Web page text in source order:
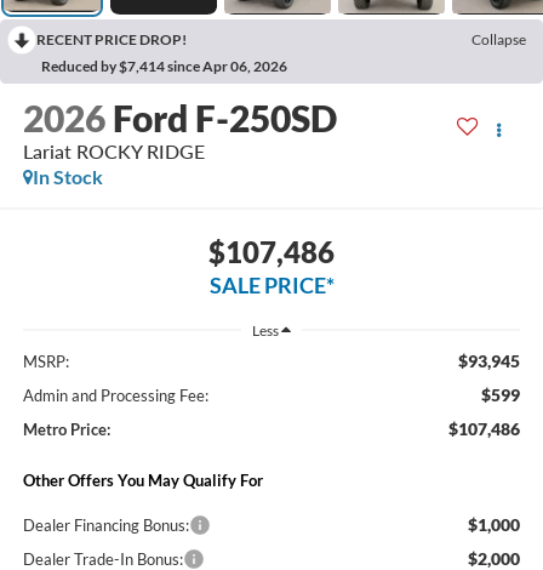
RECENT PRICE DROP!
Collapse
Reduced by $7,414 since Apr 06, 2026
2026 Ford F-250SD
Lariat ROCKY RIDGE
In Stock
$107,486
SALE PRICE*
Less
MSRP: $93,945
Admin and Processing Fee: $599
Metro Price: $107,486
Other Offers You May Qualify For
Dealer Financing Bonus: $1,000
Dealer Trade-In Bonus: $2,000